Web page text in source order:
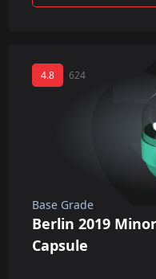
4.8 624
Base Grade
Berlin 2019
Capsule